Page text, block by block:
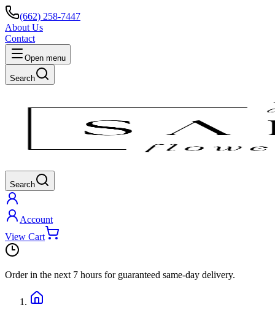
(662) 258-7447
About Us
Contact
Open menu
Search
Search
Account
View Cart
Order in the next 7 hours for guaranteed same-day delivery.